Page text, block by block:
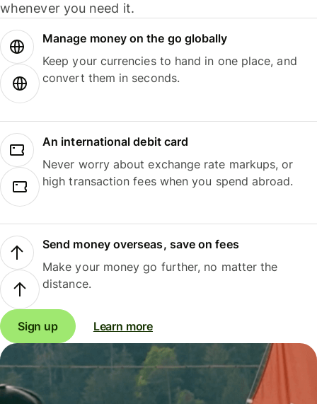
whenever you need it.
Manage money on the go globally
Keep your currencies to hand in one place, and
convert them in seconds.
An international debit card
Never worry about exchange rate markups, or
high transaction fees when you spend abroad.
Send money overseas, save on fees
Make your money go further, no matter the
distance.
Sign up Learn more